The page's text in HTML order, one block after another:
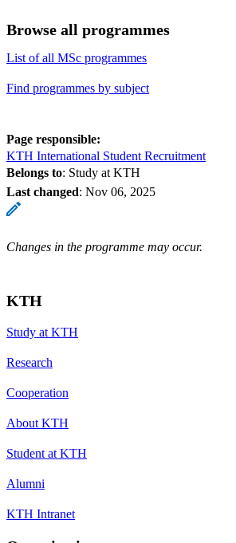
Browse all programmes
List of all MSc programmes
Find programmes by subject
Page responsible:
KTH International Student Recruitment
Belongs to: Study at KTH
Last changed: Nov 06, 2025
Changes in the programme may occur.
KTH
Study at KTH
Research
Cooperation
About KTH
Student at KTH
Alumni
KTH Intranet